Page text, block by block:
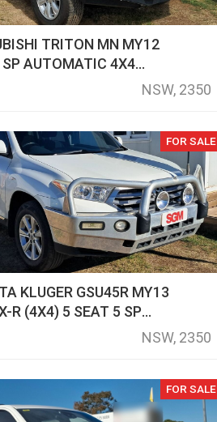
TRITON MN MY12
AUTOMATIC 4X4
UTILITY
NSW, 2350
FOR SALE
KLUGER GSU45R MY13
R (4X4) 5 SEAT 5 SP
WAGON
NSW, 2350
FOR SALE